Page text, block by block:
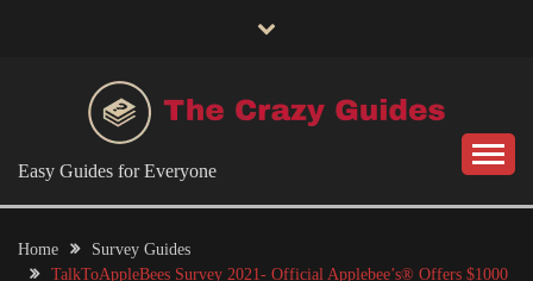
Easy Guides for Everyone
Home
Survey Guides
TalkToAppleBees Survey 2021- Official Applebee’s® Offers $1000